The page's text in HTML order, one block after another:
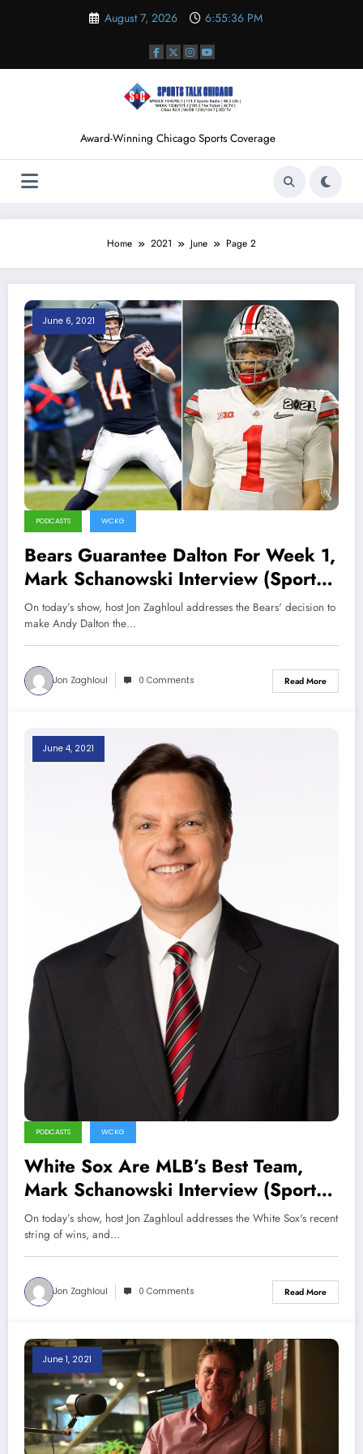
August 7, 2026 6:55:37 PM
Award-Winning Chicago Sports Coverage
Home 2021 June Page 2
June 6, 2021
PODCASTS WCKG
Bears Guarantee Dalton For Week 1,
Mark Schanowski Interview (Sports
Talk Chicago / WCKG 6-7-21)
On today’s show, host Jon Zaghloul addresses the Bears' decision to
make Andy Dalton the…
Jon Zaghloul 0 Comments Read More
June 4, 2021
PODCASTS WCKG
White Sox Are MLB’s Best Team,
Mark Schanowski Interview (Sports
Talk Chicago / WCKG 6-4-21)
On today’s show, host Jon Zaghloul addresses the White Sox's recent
string of wins, and…
Jon Zaghloul 0 Comments Read More
June 1, 2021